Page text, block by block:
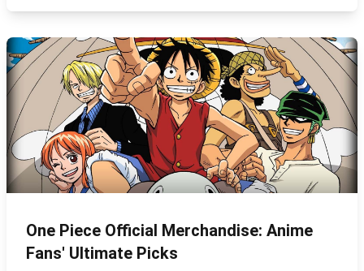
One Piece Official Merchandise: Anime
Fans' Ultimate Picks